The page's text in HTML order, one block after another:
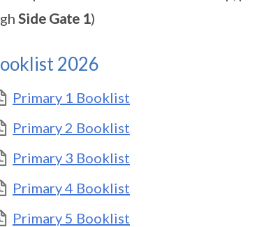
Side Gate 1)
2026
Primary 1 Booklist
Primary 2 Booklist
Primary 3 Booklist
Primary 4 Booklist
Primary 5 Booklist